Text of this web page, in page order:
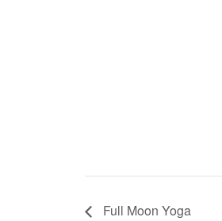
Full Moon Yoga